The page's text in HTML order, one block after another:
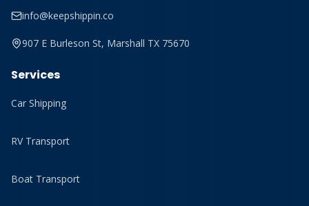
info@keepshippin.co
907 E Burleson St, Marshall TX 75670
Services
Car Shipping
RV Transport
Boat Transport